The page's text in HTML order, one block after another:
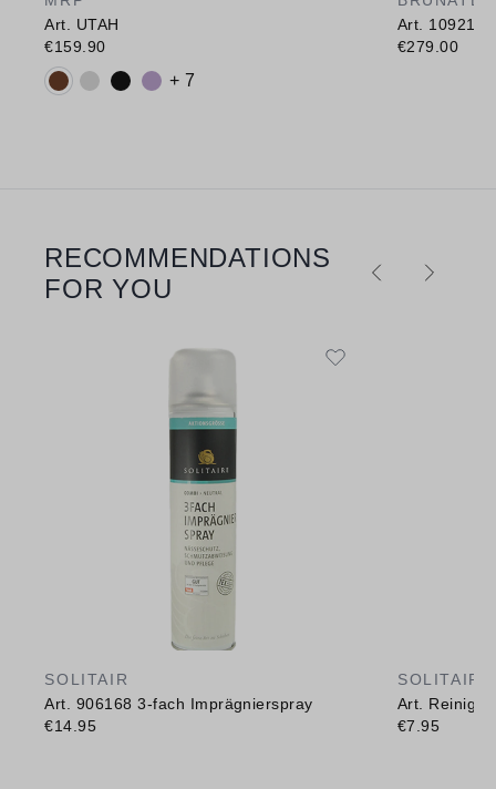
Art. UTAH
€159.90
Available colours:
+ 7
Art. 10921
€279.00
Skip product gallery
RECOMMENDATIONS
FOR YOU
SOLITAIR
Art. 906168 3-fach Imprägnierspray
€14.95
SOLITAIR
Art.
€7.95